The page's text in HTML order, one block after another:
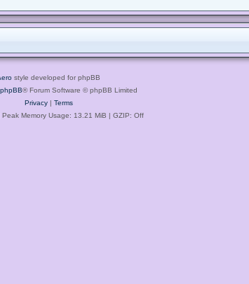
style developed for phpBB
phpBB® Forum Software © phpBB Limited
Privacy| Terms
Memory Usage: 13.21 MiB | GZIP: Off